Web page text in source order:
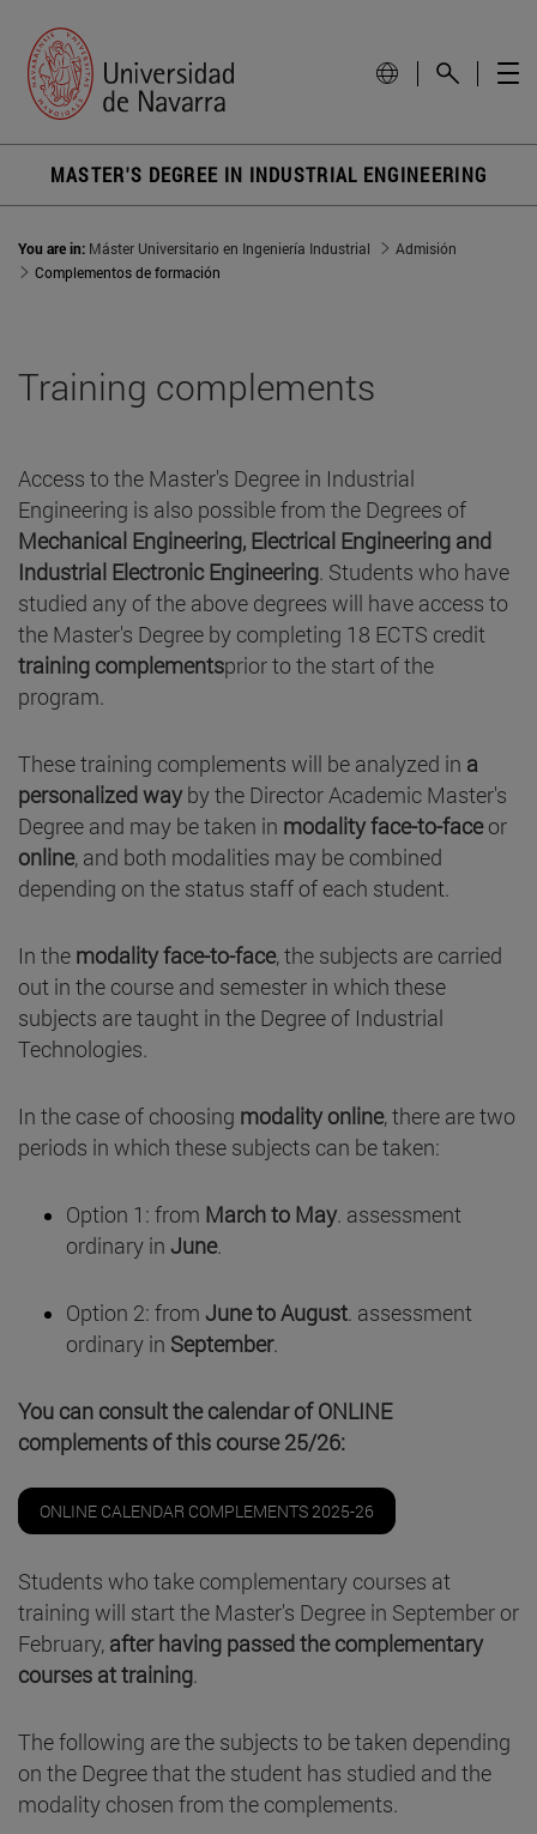
MASTER'S DEGREE IN INDUSTRIAL ENGINEERING
You are in: Máster Universitario en Ingeniería Industrial
Admisión
Complementos de formación
Training complements
Access to the Master's Degree in Industrial
Engineering is also possible from the Degrees of
Mechanical Engineering, Electrical Engineering and
Industrial Electronic Engineering. Students who have
studied any of the above degrees will have access to
the Master's Degree by completing 18 ECTS credit
training complementsprior to the start of the
program.
These training complements will be analyzed in a
personalized wayby the Director Academic Master's
Degree and may be taken in modality face-to-faceor
online, and both modalities may be combined
depending on the status staff of each student.
In the modality face-to-face, the subjects are carried
out in the course and semester in which these
subjects are taught in the Degree of Industrial
Technologies.
In the case of choosing modality online, there are two
periods in which these subjects can be taken:
Option 1: from March to May. assessment
ordinary in June.
Option 2: from June to August. assessment
ordinary in September.
You can consult the calendar of ONLINE
complements of this course 25/26:
ONLINE CALENDAR COMPLEMENTS 2025-26
Students who take complementary courses at
training will start the Master's Degree in September or
February, after having passed the complementary
courses at training.
The following are the subjects to be taken depending
on the Degree that the student has studied and the
modality chosen from the complements.